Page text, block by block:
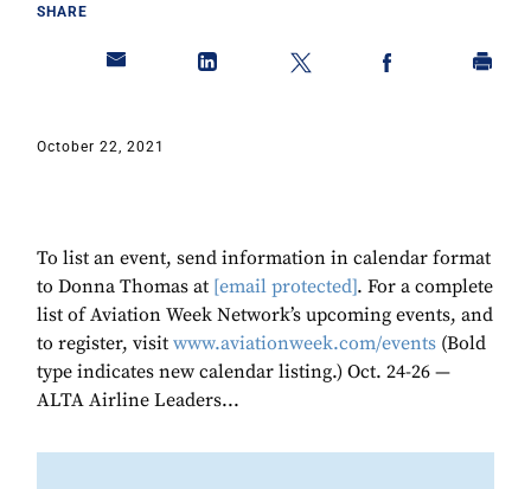
SHARE
October 22, 2021
To list an event, send information in calendar format
to Donna Thomas at [email protected]. For a complete
list of Aviation Week Network’s upcoming events, and
to register, visit www.aviationweek.com/events (Bold
type indicates new calendar listing.) Oct. 24-26 —
ALTA Airline Leaders...